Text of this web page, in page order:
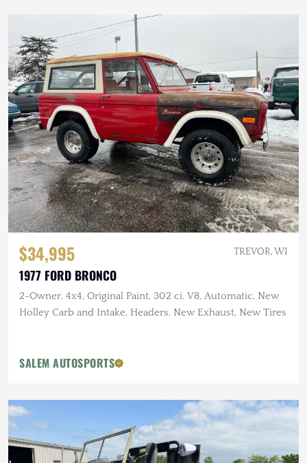
$34,995 TREVOR, WI
1977 FORD BRONCO
2-Owner, 4x4, Original Paint, 302 ci. V8, Automatic, New
Holley Carb and Intake, Headers, New Exhaust, New Tires
SALEM AUTOSPORTS